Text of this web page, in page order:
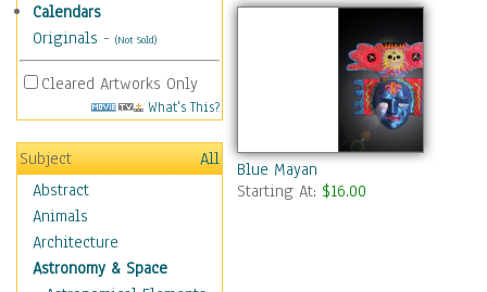
Calendars
Originals - (Not Sold)
Cleared Artworks Only
What's This?
Subject
All
Abstract
Animals
Architecture
Astronomy & Space
Blue Mayan
Starting At: $16.00